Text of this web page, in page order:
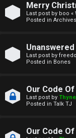
Merry
Last post by boo «
Posted in Archives
Last post by
Posted in Bones
Our Code
Last post by
Posted in Talk TJ
Our Code
n
↳
e
i